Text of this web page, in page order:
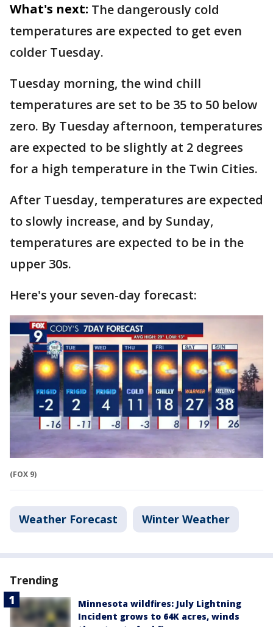
What's next: The dangerously cold
temperatures are expected to get even
colder Tuesday.
Tuesday morning, the wind chill
temperatures are set to be 35 to 50 below
zero. By Tuesday afternoon, temperatures
are expected to be slightly at 2 degrees
for a high temperature in the Twin Cities.
After Tuesday, temperatures are expected
to slowly increase, and by Sunday,
temperatures are expected to be in the
upper 30s.
Here's your seven-day forecast:
(FOX 9)
Weather Forecast Winter Weather
Trending
Minnesota wildfires: July Lightning
Incident grows to 64K acres, winds